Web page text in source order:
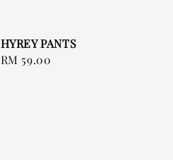
HYREY PANTS
Regular
RM 59.00